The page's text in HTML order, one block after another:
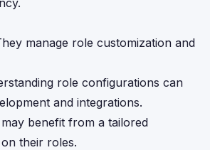
manage role customization and
role configurations can
and integrations.
benefit from a tailored
their roles.